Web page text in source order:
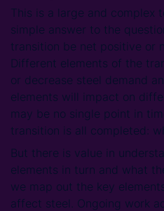
This is a large and complex
simple answer to the
transition be net positive or
Different elements of the
or decrease steel demand
elements will impact on
may be no single point in
transition is all completed:
But there is value in
elements in turn and what
we map out the key
affect steel. Ongoing work